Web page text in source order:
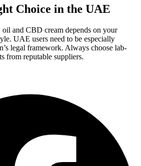
Choice in the UAE
and CBD cream depends on your
UAE users need to be especially
legal framework. Always choose lab-
from reputable suppliers.